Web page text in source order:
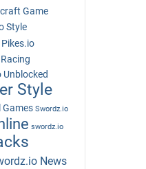
Game
Style
Pikes.io
Racing
Unblocked
Style
Games Swordz.io
swordz.io
News